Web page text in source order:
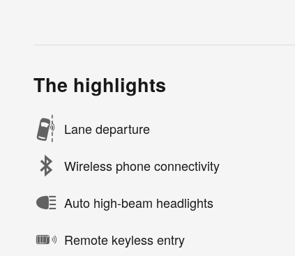
The highlights
Lane departure
Wireless phone connectivity
Auto high-beam headlights
Remote keyless entry